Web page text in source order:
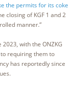
the permits for its coke
closing of KGF 1 and 2
manner.”
with the ONZKG
requiring them to
has reportedly since